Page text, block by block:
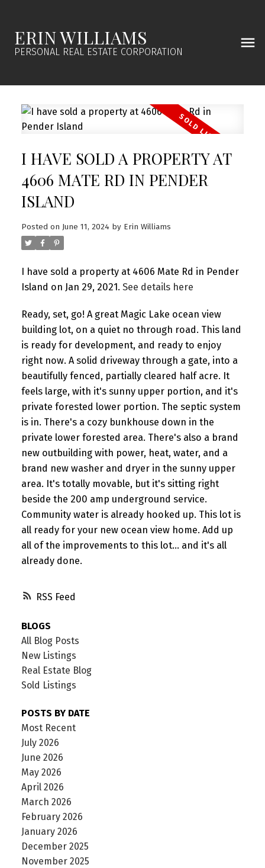
ERIN WILLIAMS
PERSONAL REAL ESTATE CORPORATION
RSS
I HAVE SOLD A PROPERTY AT
4606 MATE RD IN PENDER
ISLAND
Posted on June 11, 2024 by Erin Williams
I have sold a property at 4606 Mate Rd in Pender
Island on Jan 29, 2021. See details here
Ready, set, go! A great Magic Lake ocean view
building lot, on a quiet no through road. This land
is ready for development, and ready to enjoy
right now. A solid driveway through a gate, into a
beautifully fenced, partially cleared half acre. It
feels large, with it's sunny upper portion, and it's
private forested lower portion. The septic system
is in. There's a cozy bunkhouse down in the
private lower forested area. There's also a brand
new outbuilding with power, heat, water, and a
brand new washer and dryer in the sunny upper
area. It's totally movable, but it's sitting right
beside the 200 amp underground service.
Community water is already hooked up. This lot is
all ready for your new ocean view home. Add up
all of the improvements to this lot... and it's all
already done.
BLOGS
All Blog Posts
New Listings
Real Estate Blog
Sold Listings
POSTS BY DATE
Most Recent
July 2026
June 2026
May 2026
April 2026
March 2026
February 2026
January 2026
December 2025
November 2025